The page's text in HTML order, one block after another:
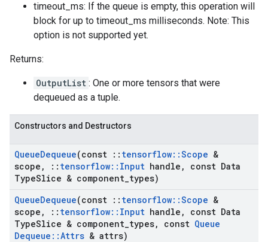
timeout_ms: If the queue is empty, this operation will
block for up to timeout_ms milliseconds. Note: This
option is not supported yet.
Returns:
OutputList : One or more tensors that were
dequeued as a tuple.
Constructors and Destructors
QueueDequeue(const :: tensorflow::Scope &
scope , :: tensorflow:: Input handle ,
const Data
TypeSlice & component types)
QueueDequeue(const :: tensorflow::Scope &
scope , :: tensorflow:: Input handle ,
const Data
TypeSlice & component types, const Queue
Dequeue ::Attrs & attrs)